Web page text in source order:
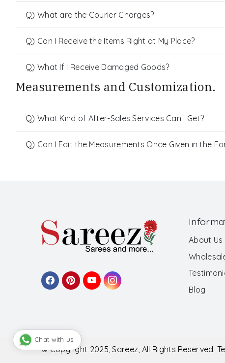
Q) What are the Courier Charges?
Q) Can I Receive the Items Right at My Place?
Q) What If I Receive Damaged Goods?
Measurements and Customization.
Q) What Kind of After-Sales Services Can I Get?
Q) Can I Edit the Measurements Once Given in the
About Us
Blog
© Copyright 2025, Sareez, All Rights Reserved.
Chat with us